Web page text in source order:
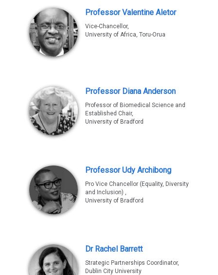
Professor Valentine Aletor
Vice-Chancellor,
University of Africa, Toru-Orua
Professor Diana Anderson
Professor of Biomedical Science and
Established Chair,
University of Bradford
Professor Udy Archibong
Pro Vice Chancellor (Equality, Diversity
and Inclusion) ,
University of Bradford
Dr Rachel Barrett
Strategic Partnerships Coordinator,
Dublin City University